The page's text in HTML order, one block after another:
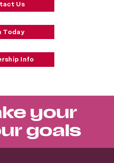
Us
Today
Info
your
goals